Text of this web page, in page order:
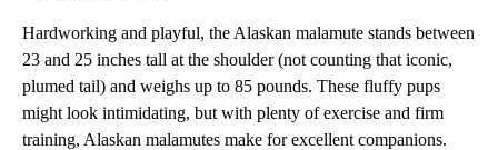
Hardworking and playful, the Alaskan malamute stands between
23 and 25 inches tall at the shoulder (not counting that iconic,
plumed tail) and weighs up to 85 pounds. These fluffy pups
might look intimidating, but with plenty of exercise and firm
training, Alaskan malamutes make for excellent companions.